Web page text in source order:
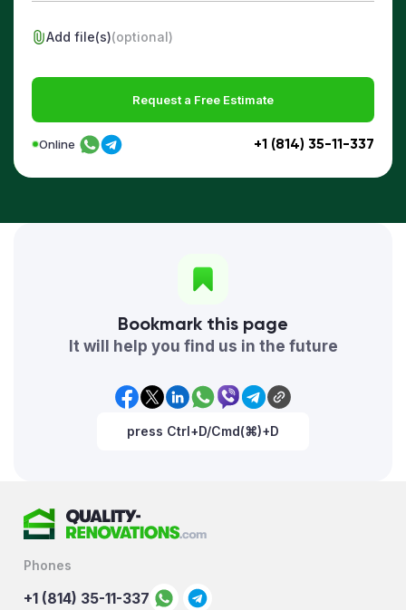
Add file(s)(optional)
Request a Free Estimate
+1 (814) 35-11-337
Online
Bookmark this page
It will help you find us in the future
press Ctrl+D/Cmd(⌘)+D
Phones
+1 (814) 35-11-337